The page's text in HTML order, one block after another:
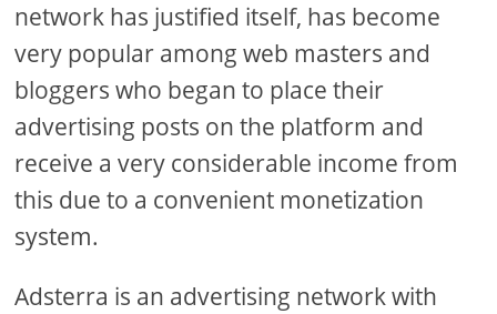
network has justified itself, has become
very popular among web masters and
bloggers who began to place their
advertising posts on the platform and
receive a very considerable income from
this due to a convenient monetization
system.
Adsterra is an advertising network with